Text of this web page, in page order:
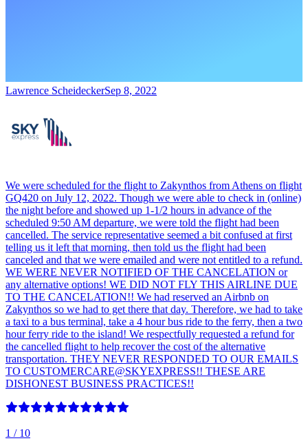
Lawrence ScheideckerSep 8, 2022
We were scheduled for the flight to Zakynthos from Athens on flight
GQ420 on July 12, 2022. Though we were able to check in (online)
the night before and showed up 1-1/2 hours in advance of the
scheduled 9:50 AM departure, we were told the flight had been
cancelled. The service representative seemed a bit confused at first
telling us it left that morning, then told us the flight had been
canceled and that we were emailed and were not entitled to a refund.
WE WERE NEVER NOTIFIED OF THE CANCELATION or
any alternative options! WE DID NOT FLY THIS AIRLINE DUE
TO THE CANCELATION!! We had reserved an Airbnb on
Zakynthos so we had to get there that day. Therefore, we had to take
a taxi to a bus terminal, take a 4 hour bus ride to the ferry, then a two
hour ferry ride to the island! We respectfully requested a refund for
the cancelled flight to help recover the cost of the alternative
transportation. THEY NEVER RESPONDED TO OUR EMAILS
TO CUSTOMERCARE@SKYEXPRESS!! THESE ARE
DISHONEST BUSINESS PRACTICES!!
1 / 10